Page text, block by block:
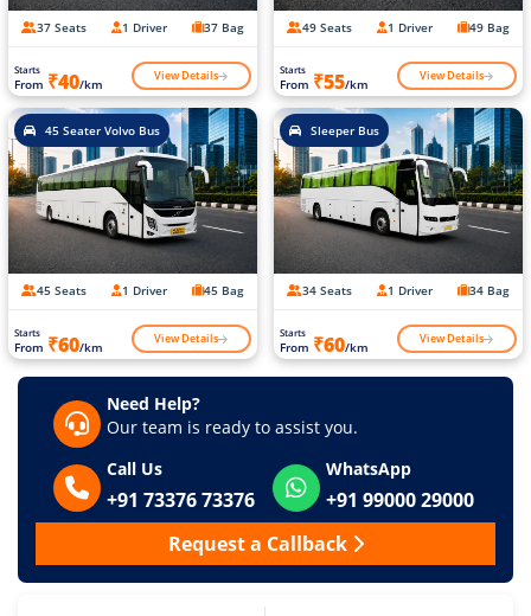
37 Seats 1 Driver 37 Bag
Starts
From ₹40/km View Details
49 Seats 1 Driver 49 Bag
Starts
From ₹55/km View Details
45 Seater Volvo Bus
45 Seats 1 Driver 45 Bag
Starts
From ₹60/km View Details
Sleeper Bus
34 Seats 1 Driver 34 Bag
Starts
From ₹60/km View Details
Need Help?
Our team is ready to assist you.
Call Us
+91 73376 73376
WhatsApp
+91 99000 29000
Request a Callback